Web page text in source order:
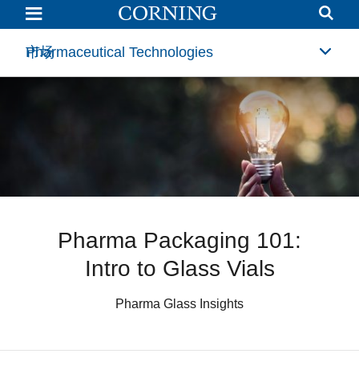
Pharma
Packaging
101:
Pharmaceutical Technologies
市场
Pharma Packaging 101:
Intro to Glass Vials
Pharma Glass Insights